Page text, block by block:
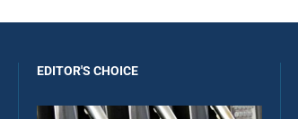
EDITOR'S CHOICE